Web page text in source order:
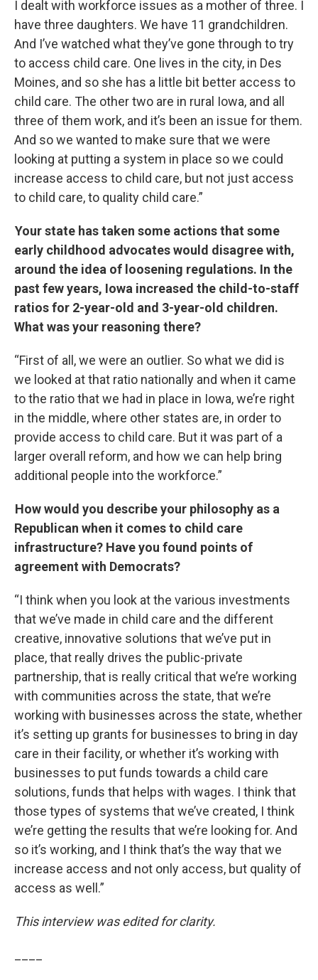
I dealt with workforce issues as a mother of three. I
have three daughters. We have 11 grandchildren.
And I’ve watched what they’ve gone through to try
to access child care. One lives in the city, in Des
Moines, and so she has a little bit better access to
child care. The other two are in rural Iowa, and all
three of them work, and it’s been an issue for them.
And so we wanted to make sure that we were
looking at putting a system in place so we could
increase access to child care, but not just access
to child care, to quality child care.”
Your state has taken some actions that some
early childhood advocates would disagree with,
around the idea of loosening regulations. In the
past few years, Iowa increased the child-to-staff
ratios for 2-year-old and 3-year-old children.
What was your reasoning there?
“First of all, we were an outlier. So what we did is
we looked at that ratio nationally and when it came
to the ratio that we had in place in Iowa, we’re right
in the middle, where other states are, in order to
provide access to child care. But it was part of a
larger overall reform, and how we can help bring
additional people into the workforce.”
How would you describe your philosophy as a
Republican when it comes to child care
infrastructure? Have you found points of
agreement with Democrats?
“I think when you look at the various investments
that we’ve made in child care and the different
creative, innovative solutions that we’ve put in
place, that really drives the public-private
partnership, that is really critical that we’re working
with communities across the state, that we’re
working with businesses across the state, whether
it’s setting up grants for businesses to bring in day
care in their facility, or whether it’s working with
businesses to put funds towards a child care
solutions, funds that helps with wages. I think that
those types of systems that we’ve created, I think
we’re getting the results that we’re looking for. And
so it’s working, and I think that’s the way that we
increase access and not only access, but quality of
access as well.”
This interview was edited for clarity.